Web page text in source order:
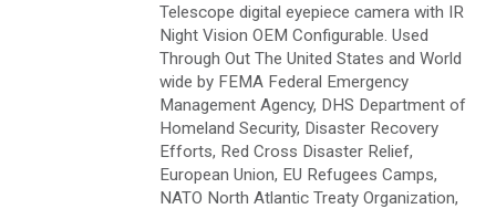
Telescope digital eyepiece camera with IR
Night Vision OEM Configurable. Used
Through Out The United States and World
wide by FEMA Federal Emergency
Management Agency, DHS Department of
Homeland Security, Disaster Recovery
Efforts, Red Cross Disaster Relief,
European Union, EU Refugees Camps,
NATO North Atlantic Treaty Organization,